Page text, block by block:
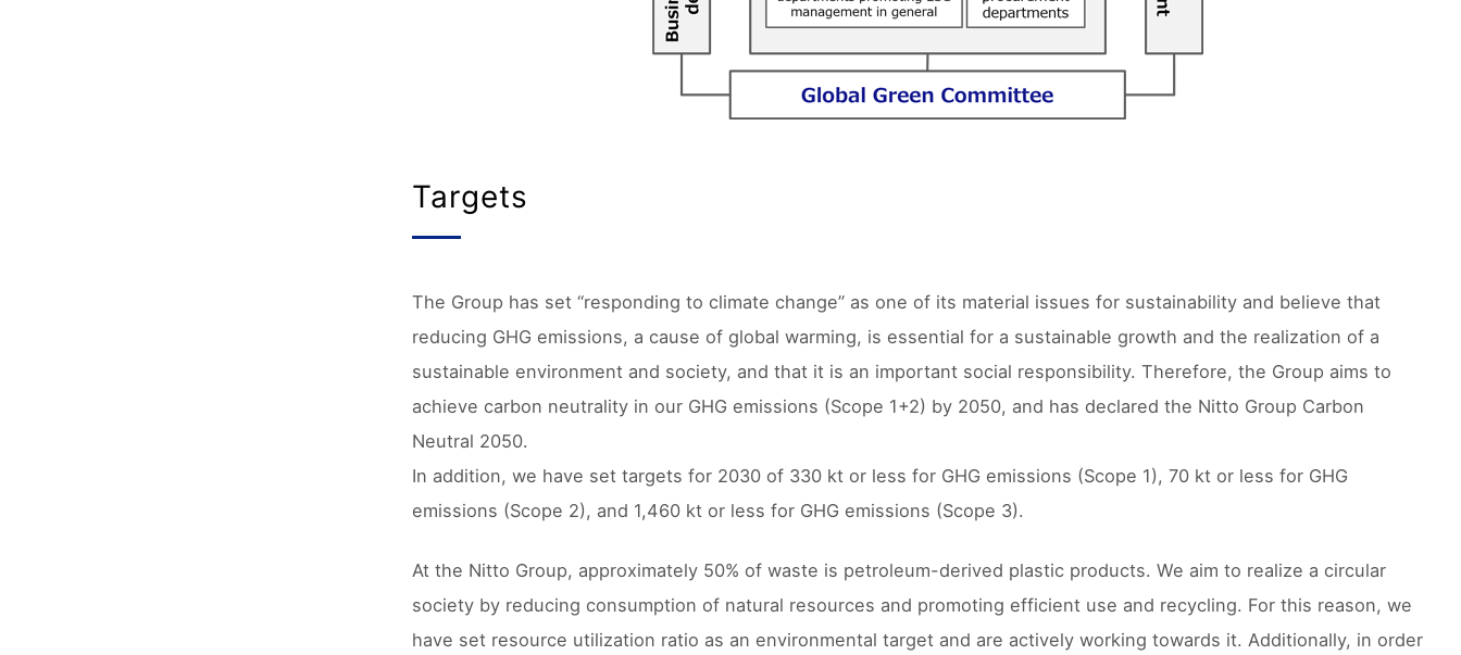
Targets
The Group has set “responding to climate change” as one of its material issues for sustainability and believe that
reducing GHG emissions, a cause of global warming, is essential for a sustainable growth and the realization of a
sustainable environment and society, and that it is an important social responsibility. Therefore, the Group aims to
achieve carbon neutrality in our GHG emissions (Scope 1+2) by 2050, and has declared the Nitto Group Carbon
Neutral 2050.
In addition, we have set targets for 2030 of 330 kt or less for GHG emissions (Scope 1), 70 kt or less for GHG
emissions (Scope 2), and 1,460 kt or less for GHG emissions (Scope 3).
At the Nitto Group, approximately 50% of waste is petroleum-derived plastic products. We aim to realize a circular
society by reducing consumption of natural resources and promoting efficient use and recycling. For this reason, we
have set resource utilization ratio as an environmental target and are actively working towards it. Additionally, in order